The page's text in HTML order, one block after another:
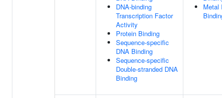
DNA-binding
Transcription Factor
Activity
Protein Binding
Sequence-specific
DNA Binding
Sequence-specific
Double-stranded DNA
Binding
Metal